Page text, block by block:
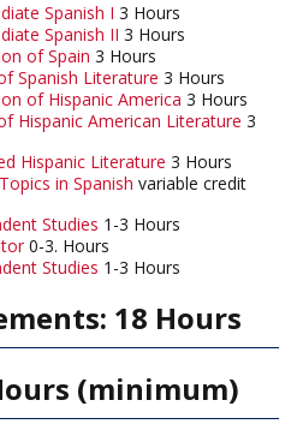
Spanish I 3 Hours
Spanish II 3 Hours
of Spain 3 Hours
Spanish Literature 3 Hours
of Hispanic America 3 Hours
Hispanic American Literature 3
Hispanic Literature 3 Hours
in Spanish variable credit
Studies 1-3 Hours
0-3. Hours
Studies 1-3 Hours
18 Hours
(minimum)